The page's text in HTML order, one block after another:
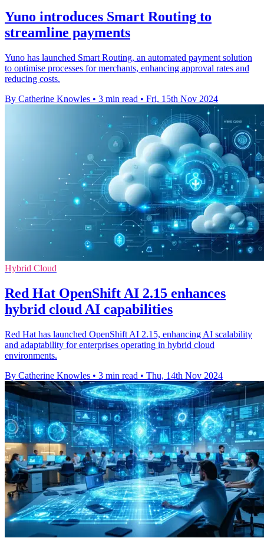
Yuno introduces Smart Routing to
streamline payments
Yuno has launched Smart Routing, an automated payment solution
to optimise processes for merchants, enhancing approval rates and
reducing costs.
By Catherine Knowles • 3 min read • Fri, 15th Nov 2024
Hybrid Cloud
Red Hat OpenShift AI 2.15 enhances
hybrid cloud AI capabilities
Red Hat has launched OpenShift AI 2.15, enhancing AI scalability
and adaptability for enterprises operating in hybrid cloud
environments.
By Catherine Knowles • 3 min read • Thu, 14th Nov 2024